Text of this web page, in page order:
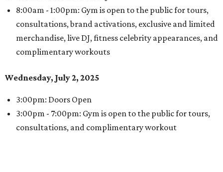
8:00am - 1:00pm: Gym is open to the public for tours,
consultations, brand activations, exclusive and limited
merchandise, live DJ, fitness celebrity appearances, and
complimentary workouts
Wednesday, July 2, 2025
3:00pm: Doors Open
3:00pm - 7:00pm: Gym is open to the public for tours,
consultations, and complimentary workout